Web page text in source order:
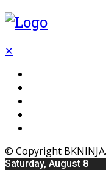
✕
© Copyright
Saturday, August 8